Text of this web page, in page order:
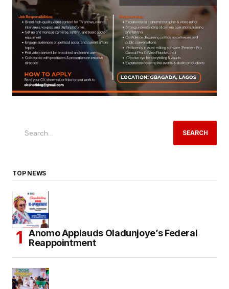
SEARCH
TOP NEWS
Anomo Applauds Oladunjoye’s Federal
Reappointment